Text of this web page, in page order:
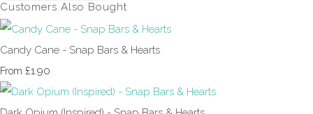
Customers Also Bought
Candy Cane - Snap Bars & Hearts
From £1.90